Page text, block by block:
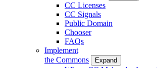
CC Licenses
CC Signals
Public Domain
Chooser
FAQs
Implement
the Commons
Expand